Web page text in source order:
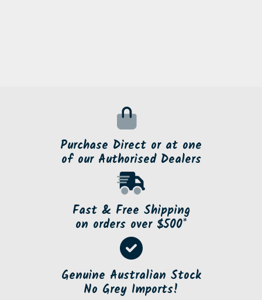
Purchase Direct or at one
of our Authorised Dealers
Fast & Free Shipping
on orders over $500*
Genuine Australian Stock
No Grey Imports!